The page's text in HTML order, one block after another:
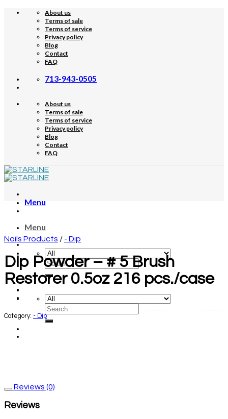
Skip
About us
Terms of sale
Terms of service
Privacy policy
Blog
Contact
FAQ
713-943-0505
About us
Terms of sale
Terms of service
Privacy policy
Blog
Contact
FAQ
Menu
Menu
Nails Products / - Dip
Dip Powder – # 5 Brush
Restorer 0.5oz 216 pcs./case
Category: - Dip
Reviews (0)
Reviews